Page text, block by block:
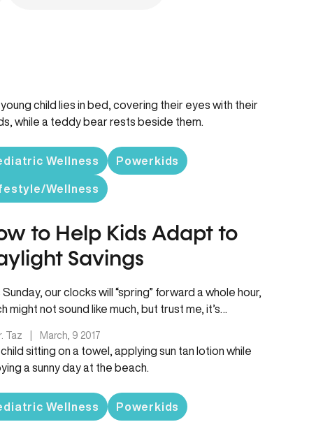
Wellness Powerkids
Wellness
to Help Kids Adapt to
Savings
Sunday, our clocks will “spring” forward a whole hour,
might not sound like much, but trust me, it’s…
Taz March, 9 2017
Wellness Powerkids